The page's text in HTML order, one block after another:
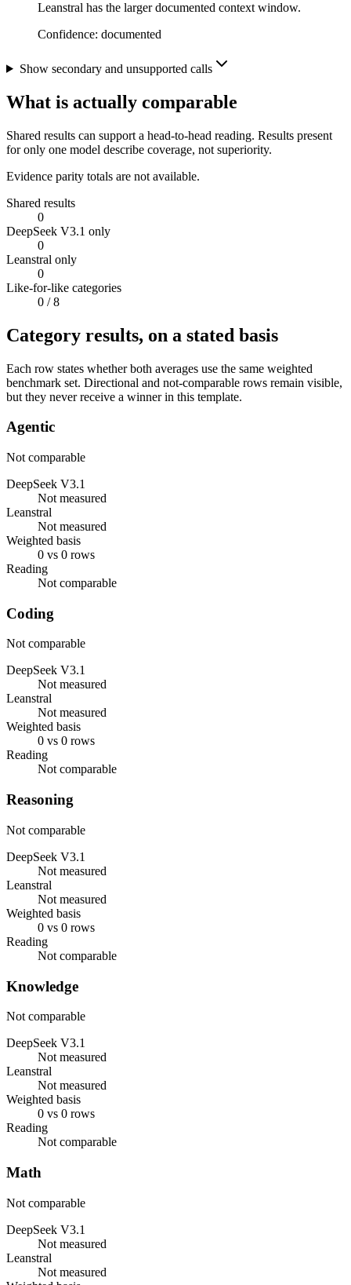
Leanstral has the larger documented context window.
Confidence: documented
Show secondary and unsupported calls
What is actually comparable
Shared results can support a head-to-head reading. Results present
for only one model describe coverage, not superiority.
Evidence parity totals are not available.
Shared results
0
DeepSeek V3.1 only
0
Leanstral only
0
Like-for-like categories
0 / 8
Category results, on a stated basis
Each row states whether both averages use the same weighted
benchmark set. Directional and not-comparable rows remain visible,
but they never receive a winner in this template.
Agentic
Not comparable
DeepSeek V3.1
Not measured
Leanstral
Not measured
Weighted basis
0 vs 0 rows
Reading
Not comparable
Coding
Not comparable
DeepSeek V3.1
Not measured
Leanstral
Not measured
Weighted basis
0 vs 0 rows
Reading
Not comparable
Reasoning
Not comparable
DeepSeek V3.1
Not measured
Leanstral
Not measured
Weighted basis
0 vs 0 rows
Reading
Not comparable
Knowledge
Not comparable
DeepSeek V3.1
Not measured
Leanstral
Not measured
Weighted basis
0 vs 0 rows
Reading
Not comparable
Math
Not comparable
DeepSeek V3.1
Not measured
Leanstral
Not measured